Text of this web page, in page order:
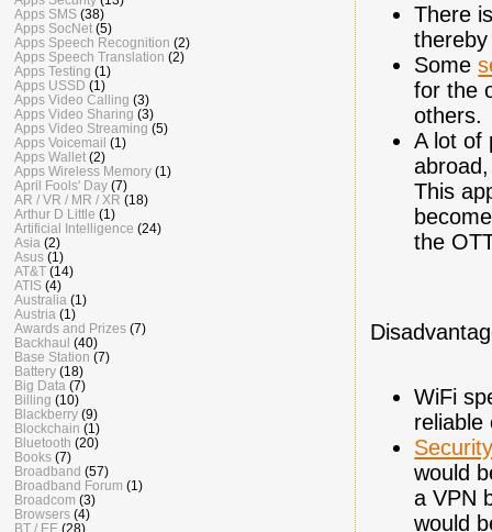
There
Some
for the
others.
A lot of
This
the
WiFi
reliable
would
a VPN
would
Apps SMS (38)
Apps SocNet (5)
Apps Speech Recognition (2)
Apps Speech Translation (2)
Apps Testing (1)
Apps USSD (1)
Apps Video Calling (3)
Apps Video Sharing (3)
Apps Video Streaming (5)
Apps Voicemail (1)
Apps Wallet (2)
Apps Wireless Memory (1)
April Fools' Day (7)
AR / VR / MR / XR (18)
Arthur D Little (1)
Artificial Intelligence (24)
Asia (2)
Asus (1)
AT&T (14)
ATIS (4)
Australia (1)
Austria (1)
Awards and Prizes (7)
Backhaul (40)
Base Station (7)
Battery (18)
Big Data (7)
Billing (10)
Blackberry (9)
Blockchain (1)
Bluetooth (20)
Books (7)
Broadband (57)
Broadband Forum (1)
Broadcom (3)
Browsers (4)
BT / EE (28)